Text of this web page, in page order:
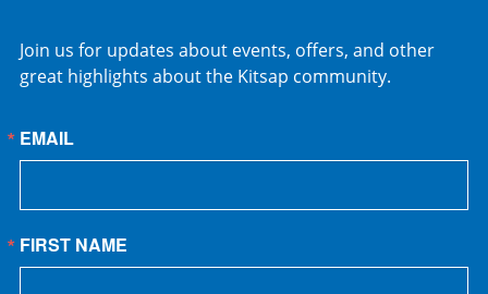
Join us for updates about events, offers, and other
great highlights about the Kitsap community.
EMAIL
FIRST NAME